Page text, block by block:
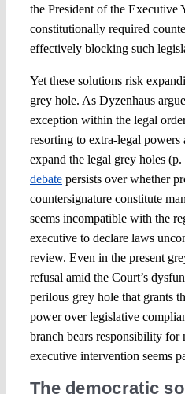
the President of the Executive
constitutionally required
effectively blocking such
Yet these solutions risk
grey hole. As Dyzenhaus
exception within the legal
resorting to extra-legal powers
expand the legal grey holes
debatepersists over whether
countersignature constitute
seems incompatible with the
executive to declare laws
review. Even in the present
refusal amid the Court’s
perilous grey hole that grants
power over legislative
branch bears responsibility for
executive intervention seems
The democratic